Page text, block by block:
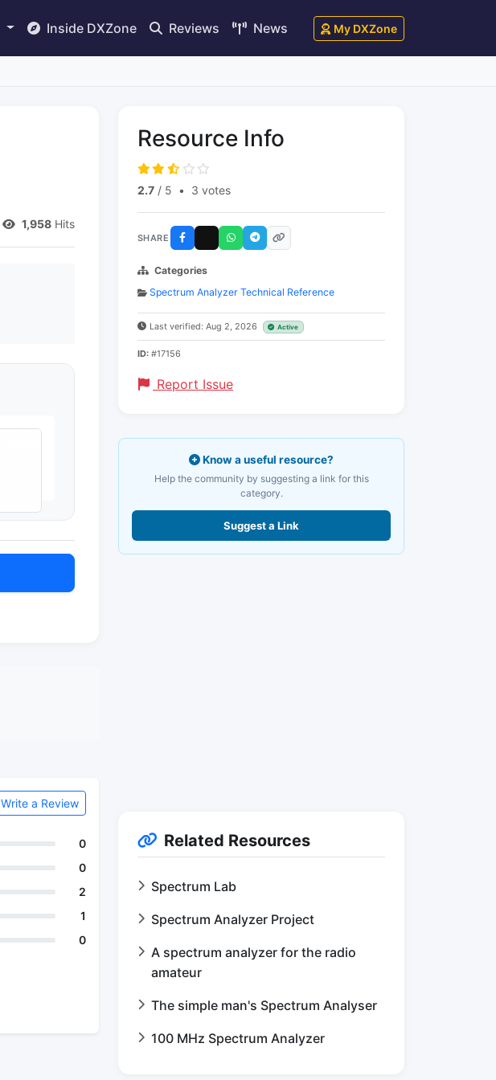
Inside DXZone Reviews News My DXZone
1,958 Hits
Write a Review
0
0
2
1
0
Resource Info
2.7 / 5 • 3 votes
SHARE
Categories
Spectrum Analyzer Technical Reference
Last verified: Aug 2, 2026 Active
ID: #17156
Report Issue
Know a useful resource?
Help the community by suggesting a link for this
category.
Suggest a Link
Related Resources
Spectrum Lab
Spectrum Analyzer Project
A spectrum analyzer for the radio
amateur
The simple man's Spectrum Analyser
100 MHz Spectrum Analyzer